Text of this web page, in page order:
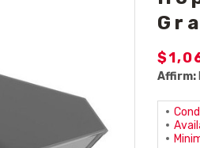
Affirm: